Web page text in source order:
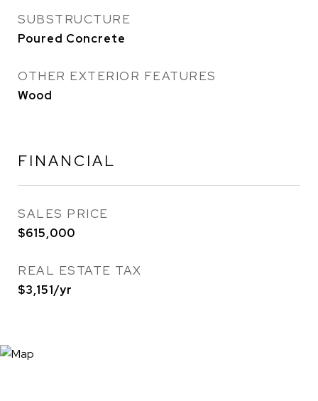
SUBSTRUCTURE
Poured Concrete
OTHER EXTERIOR FEATURES
Wood
FINANCIAL
SALES PRICE
$615,000
REAL ESTATE TAX
$3,151/yr